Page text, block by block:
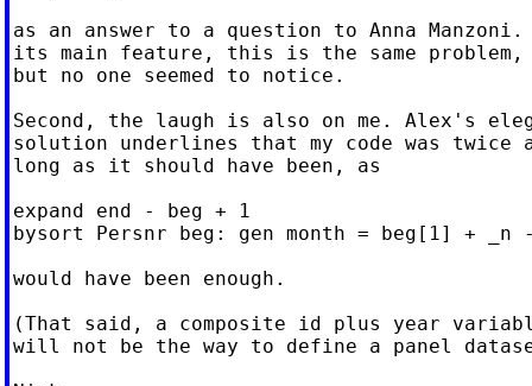
as an answer to a question to Anna
its main feature, this is the same problem,
but no one seemed to notice.
Second, the laugh is also on me. Alex's
solution underlines that my code was twice
long as it should have been, as
expand end - beg + 1
bysort Persnr beg: gen month = beg[1] + _n
would have been enough.
(That said, a composite id plus year
will not be the way to define a panel